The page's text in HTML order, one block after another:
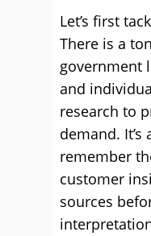
Let’s first
There is a
government
and
research to
demand.
remember
customer
sources